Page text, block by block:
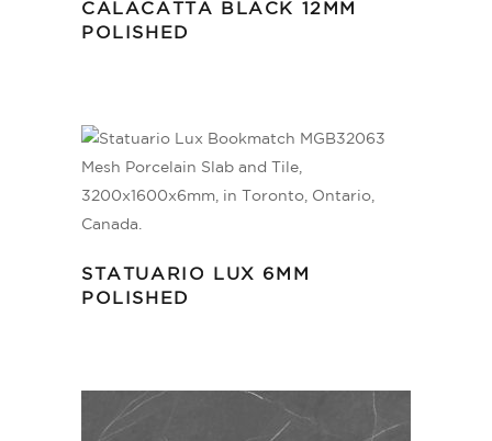
CALACATTA BLACK 12MM
POLISHED
STATUARIO LUX 6MM
POLISHED